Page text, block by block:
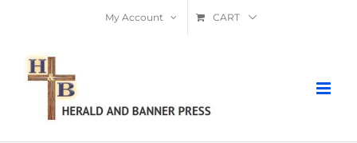
content
My Account CART